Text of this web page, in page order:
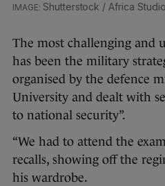
Shutterstock / Africa Studio
The most challenging and
has been the military
organised by the defence
University and dealt with
to national security”.
“We had to attend the
recalls, showing off the
his wardrobe.